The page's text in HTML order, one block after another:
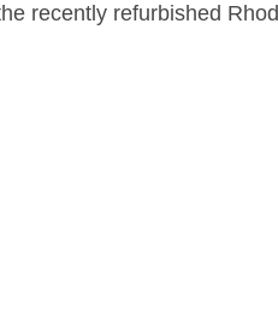
recently refurbished